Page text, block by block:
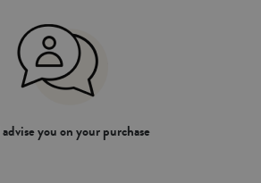
advise you on your purchase